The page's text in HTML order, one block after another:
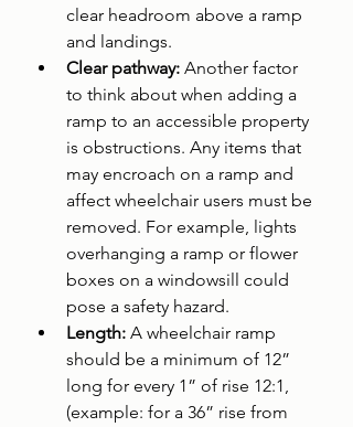
clear headroom above a ramp
and landings.
Clear pathway: Another factor
to think about when adding a
ramp to an accessible property
is obstructions. Any items that
may encroach on a ramp and
affect wheelchair users must be
removed. For example, lights
overhanging a ramp or flower
boxes on a windowsill could
pose a safety hazard.
Length: A wheelchair ramp
should be a minimum of 12”
long for every 1” of rise 12:1,
(example: for a 36” rise from